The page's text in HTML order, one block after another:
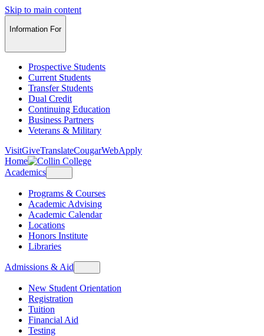
Skip to main content
Information For
Prospective Students
Current Students
Transfer Students
Dual Credit
Continuing Education
Business Partners
Veterans & Military
VisitGiveTranslateCougarWebApply
Home
Academics
Programs & Courses
Academic Advising
Academic Calendar
Locations
Honors Institute
Libraries
Admissions & Aid
New Student Orientation
Registration
Tuition
Financial Aid
Testing